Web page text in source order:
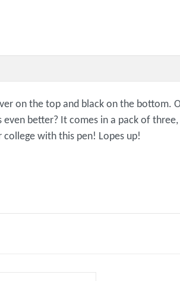
on the top and black on the bottom.
better? It comes in a pack of
with this pen! Lopes up!